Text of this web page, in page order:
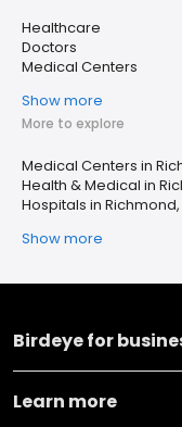
Healthcare
Doctors
Medical Centers
Show more
More to explore
Medical Centers in
Health & Medical in
Hospitals in Richmond,
Show more
Birdeye for
Learn more